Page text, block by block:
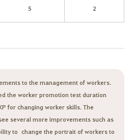
5 2
to the management of workers.
the worker promotion test duration
for changing worker skills. The
several more improvements such as
to change the portrait of workers to